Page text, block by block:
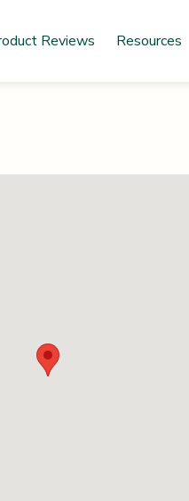
Reviews Resources